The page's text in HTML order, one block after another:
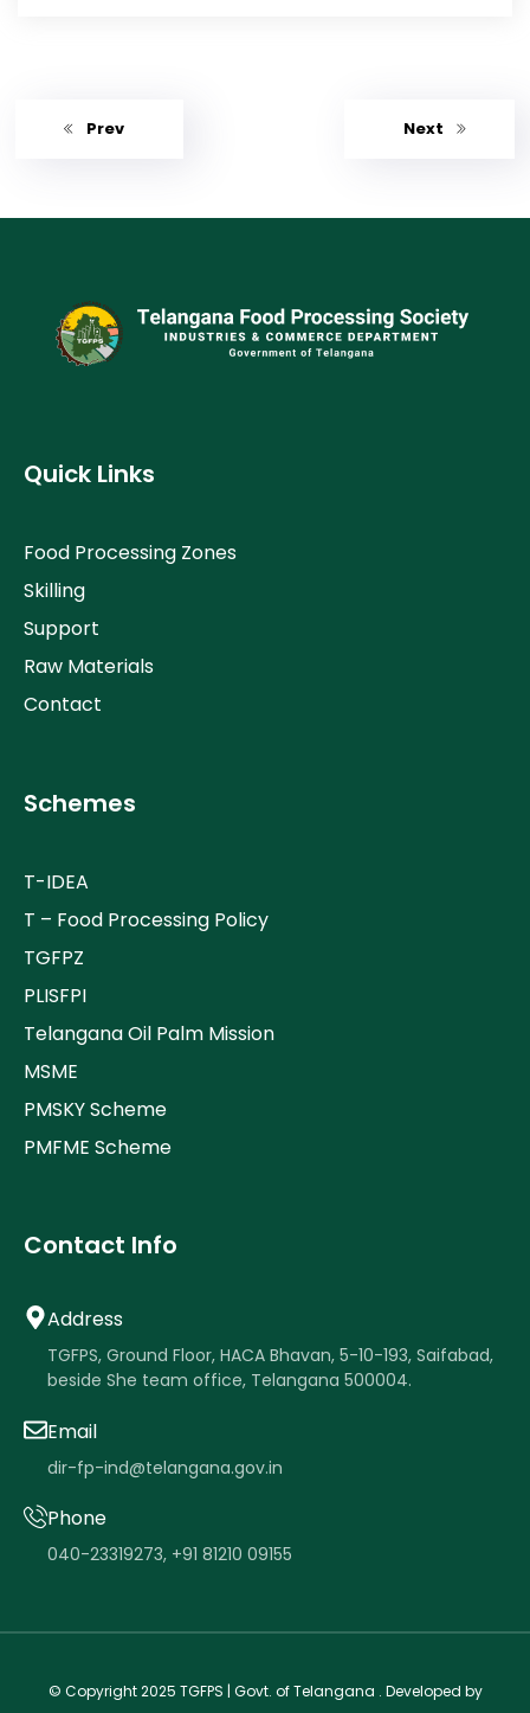
Prev Next
Quick Links
Food Processing Zones
Skilling
Support
Raw Materials
Contact
Schemes
T-IDEA
T – Food Processing Policy
TGFPZ
PLISFPI
Telangana Oil Palm Mission
MSME
PMSKY Scheme
PMFME Scheme
Contact Info
Address
TGFPS, Ground Floor, HACA Bhavan, 5-10-193, Saifabad,
beside She team office, Telangana 500004.
Email
dir-fp-ind@telangana.gov.in
Phone
040-23319273, +91 81210 09155
© Copyright 2025 TGFPS | Govt. of Telangana . Developed by